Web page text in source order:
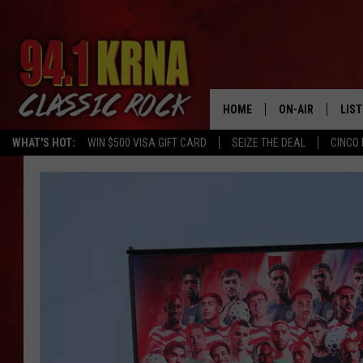
WHAT'S HOT: WIN $500 VISA GIFT CARD SEIZE THE DEAL CINCO
HOME ON-AIR
ALL DJS
JEN AUSTIN
MICKI SLICK
MATT WARDLAW
ON